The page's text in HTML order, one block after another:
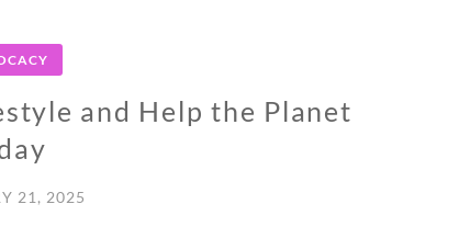
and Help the Planet
21, 2025